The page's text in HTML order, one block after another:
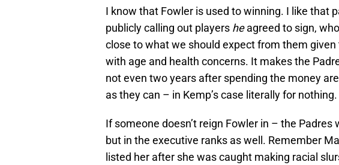
I know that Fowler is used to winning. I like that
publicly calling out players heagreed to sign,
close to what we should expect from them
with age and health concerns. It makes the
not even two years after spending the money
as they can – in Kemp’s case literally for nothing.
If someone doesn’t reign Fowler in – the
but in the executive ranks as well. Remember
listed her after she was caught making racial